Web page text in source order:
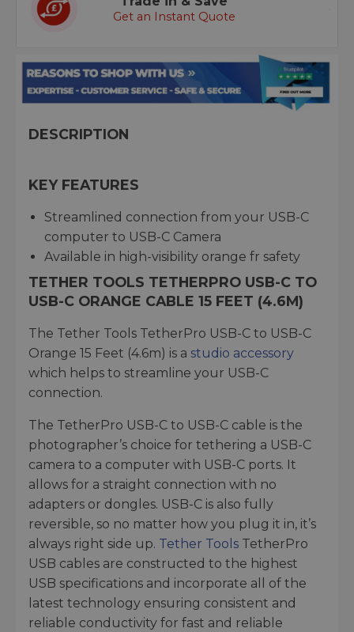
Get an Instant Quote
DESCRIPTION
KEY FEATURES
Streamlined connection from your USB-C
computer to USB-C Camera
Available in high-visibility orange fr safety
TETHER TOOLS TETHERPRO USB-C TO
USB-C ORANGE CABLE 15 FEET (4.6M)
The Tether Tools TetherPro USB-C to USB-C
Orange 15 Feet (4.6m) is a studio accessory
which helps to streamline your USB-C
connection.
The TetherPro USB-C to USB-C cable is the
photographer’s choice for tethering a USB-C
camera to a computer with USB-C ports. It
allows for a straight connection with no
adapters or dongles. USB-C is also fully
reversible, so no matter how you plug it in, it’s
always right side up. Tether Tools TetherPro
USB cables are constructed to the highest
USB specifications and incorporate all of the
latest technology ensuring consistent and
reliable conductivity for fast and reliable